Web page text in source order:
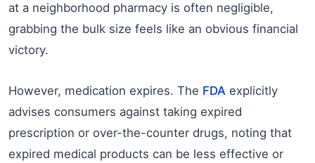
at a neighborhood pharmacy is often negligible,
grabbing the bulk size feels like an obvious financial
victory.
However, medication expires. The FDA explicitly
advises consumers against taking expired
prescription or over-the-counter drugs, noting that
expired medical products can be less effective or